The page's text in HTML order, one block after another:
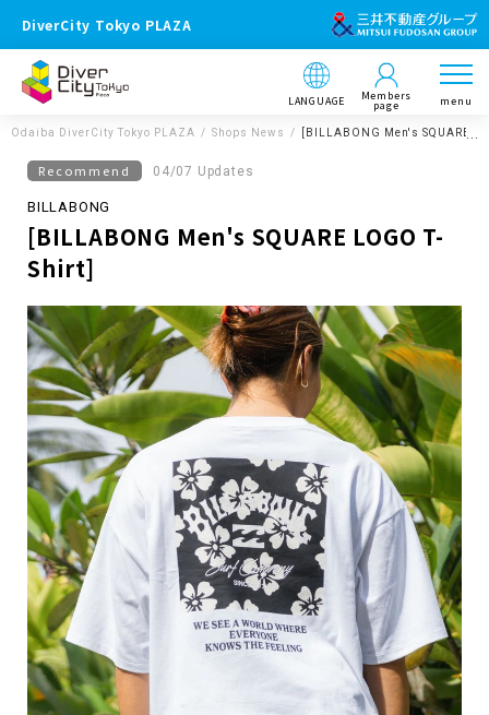
DiverCity Tokyo PLAZA
LANGUAGE Members
page menu
Odaiba DiverCity Tokyo PLAZA Shops News [BILLABONG Men's SQUARE
Recommend 04/07 Updates
BILLABONG
[BILLABONG Men's SQUARE LOGO T-
Shirt]